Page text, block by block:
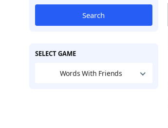
Search
SELECT GAME
Words With Friends